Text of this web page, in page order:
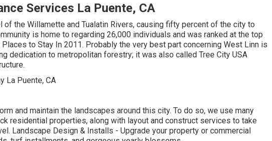
Services La Puente, CA
the Willamette and Tualatin Rivers, causing fifty percent of the city to
is home to regarding 26,000 individuals and was ranked at the top
to Stay In 2011. Probably the very best part concerning West Linn is
dedication to metropolitan forestry; it was also called Tree City USA
and maintain the landscapes around this city. To do so, we use many
residential properties, along with layout and construct services to take
Landscape Design & Installs - Upgrade your property or commercial